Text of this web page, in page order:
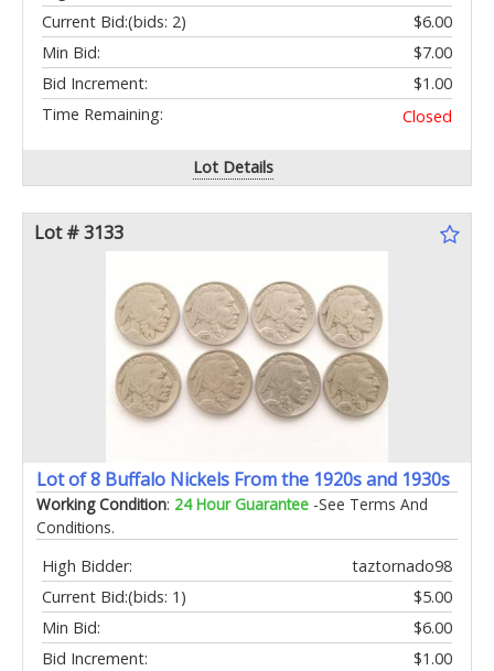
Current Bid:
$6.00
(bids: 2)
Min Bid:
$7.00
Bid Increment:
$1.00
Time Remaining:
Closed
Lot Details
Lot # 3133
Lot of 8 Buffalo Nickels From the 1920s and 1930s
Working Condition: 24 Hour Guarantee -See Terms And
Conditions.
High Bidder:
taztornado98
Current Bid:
$5.00
(bids: 1)
Min Bid:
$6.00
Bid Increment:
$1.00